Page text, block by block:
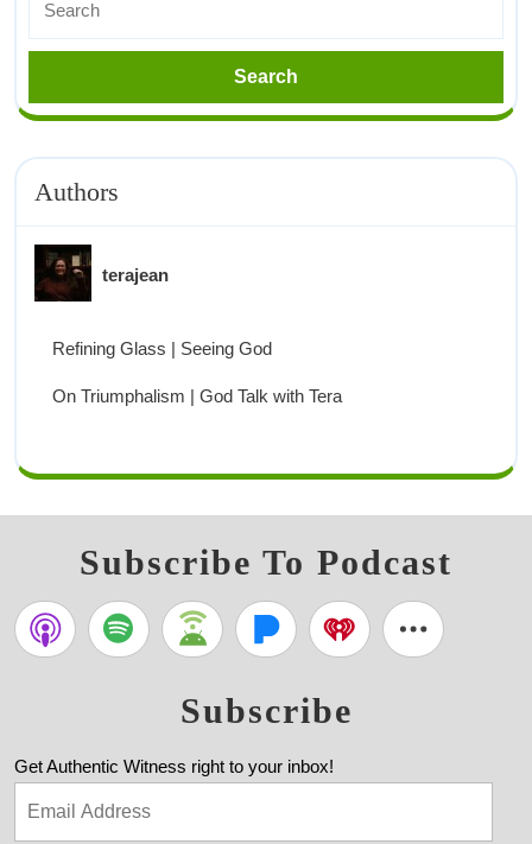
Authors
terajean
Refining Glass | Seeing God
On Triumphalism | God Talk with Tera
Subscribe To Podcast
Subscribe
Get Authentic Witness right to your inbox!